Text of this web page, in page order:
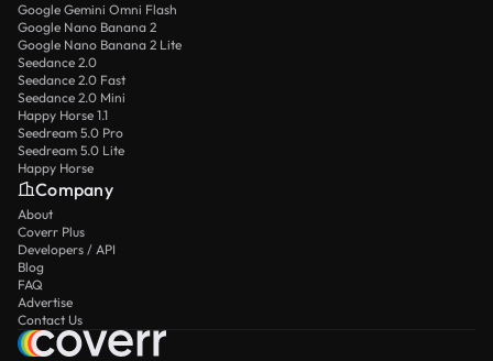
Google Gemini Omni Flash
Google Nano Banana 2
Google Nano Banana 2 Lite
Seedance 2.0
Seedance 2.0 Fast
Seedance 2.0 Mini
Happy Horse 1.1
Seedream 5.0 Pro
Seedream 5.0 Lite
Happy Horse
Company
About
Coverr Plus
Developers / API
Blog
FAQ
Advertise
Contact Us